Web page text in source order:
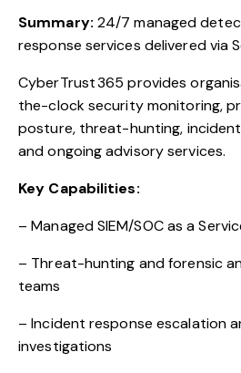
Summary: 24/7 managed
response services delivered via
CyberTrust 365 provides
the-clock security monitoring,
posture, threat-hunting,
and ongoing advisory services.
Key Capabilities:
– Managed SIEM/SOC as a
– Threat-hunting and forensic
teams
– Incident response escalation
investigations